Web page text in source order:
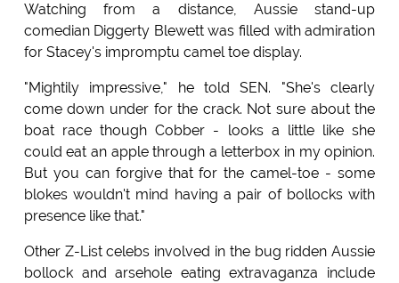
Watching from a distance, Aussie stand-up
comedian Diggerty Blewett was filled with admiration
for Stacey's impromptu camel toe display.
"Mightily impressive," he told SEN. "She's clearly
come down under for the crack. Not sure about the
boat race though Cobber - looks a little like she
could eat an apple through a letterbox in my opinion.
But you can forgive that for the camel-toe - some
blokes wouldn't mind having a pair of bollocks with
presence like that."
Other Z-List celebs involved in the bug ridden Aussie
bollock and arsehole eating extravaganza include